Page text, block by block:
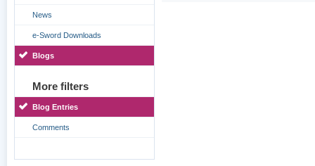
News
e-Sword Downloads
Blogs
More filters
Blog Entries
Comments